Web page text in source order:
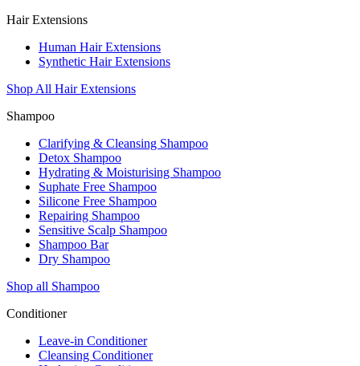
Hair Extensions
Human Hair Extensions
Synthetic Hair Extensions
Shop All Hair Extensions
Shampoo
Clarifying & Cleansing Shampoo
Detox Shampoo
Hydrating & Moisturising Shampoo
Suphate Free Shampoo
Silicone Free Shampoo
Repairing Shampoo
Sensitive Scalp Shampoo
Shampoo Bar
Dry Shampoo
Shop all Shampoo
Conditioner
Leave-in Conditioner
Cleansing Conditioner